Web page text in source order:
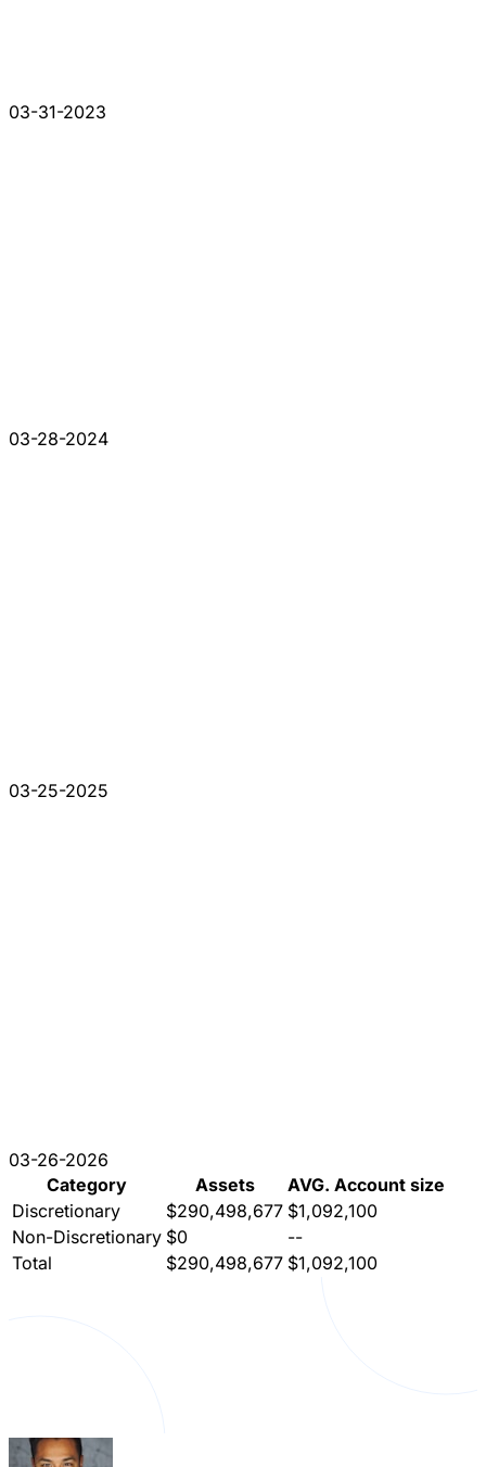
03-31-2023
03-28-2024
03-25-2025
03-26-2026
Category
Assets
AVG. Account size
Discretionary
$290,498,677 $1,092,100
Non-Discretionary $0
--
Total
$290,498,677 $1,092,100